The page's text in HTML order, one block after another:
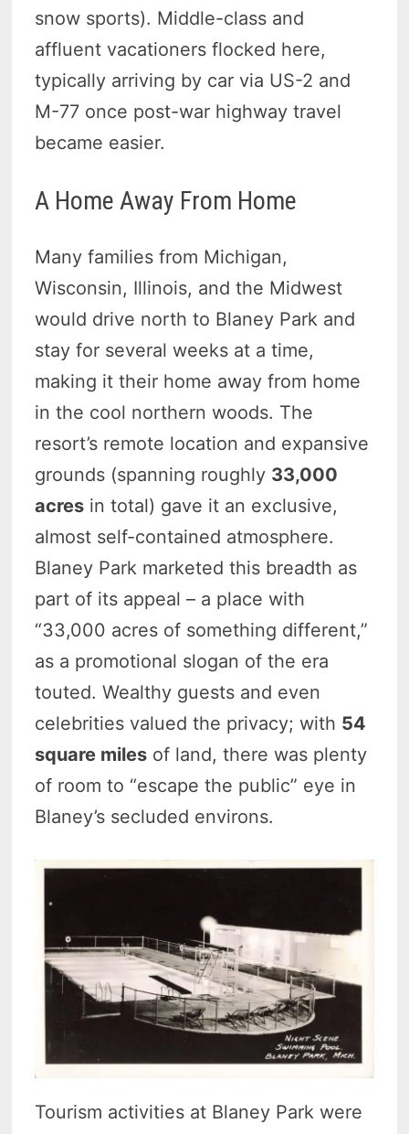
snow sports). Middle-class and
affluent vacationers flocked here,
typically arriving by car via US-2 and
M-77 once post-war highway travel
became easier.
A Home Away From Home
Many families from Michigan,
Wisconsin, Illinois, and the Midwest
would drive north to Blaney Park and
stay for several weeks at a time,
making it their home away from home
in the cool northern woods. The
resort’s remote location and expansive
grounds (spanning roughly 33,000
acres in total) gave it an exclusive,
almost self-contained atmosphere.
Blaney Park marketed this breadth as
part of its appeal – a place with
“33,000 acres of something different,”
as a promotional slogan of the era
touted. Wealthy guests and even
celebrities valued the privacy; with 54
square miles of land, there was plenty
of room to “escape the public” eye in
Blaney’s secluded environs.
Tourism activities at Blaney Park were